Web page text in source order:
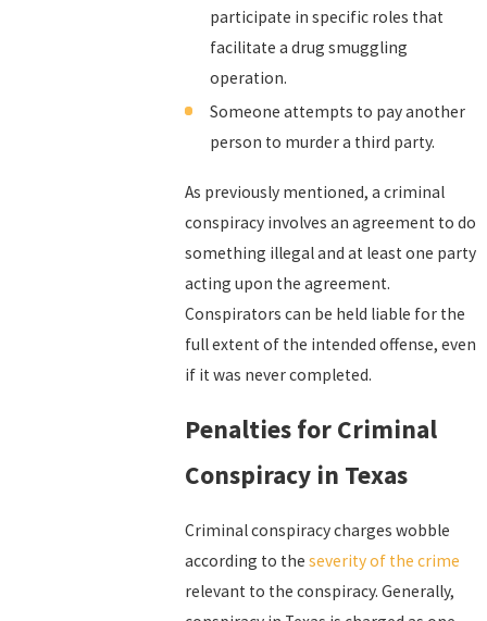
participate in specific roles that
facilitate a drug smuggling
operation.
Someone attempts to pay another
person to murder a third party.
As previously mentioned, a criminal
conspiracy involves an agreement to do
something illegal and at least one party
acting upon the agreement.
Conspirators can be held liable for the
full extent of the intended offense, even
if it was never completed.
Penalties for Criminal
Conspiracy in Texas
Criminal conspiracy charges wobble
according to the severity of the crime
relevant to the conspiracy. Generally,